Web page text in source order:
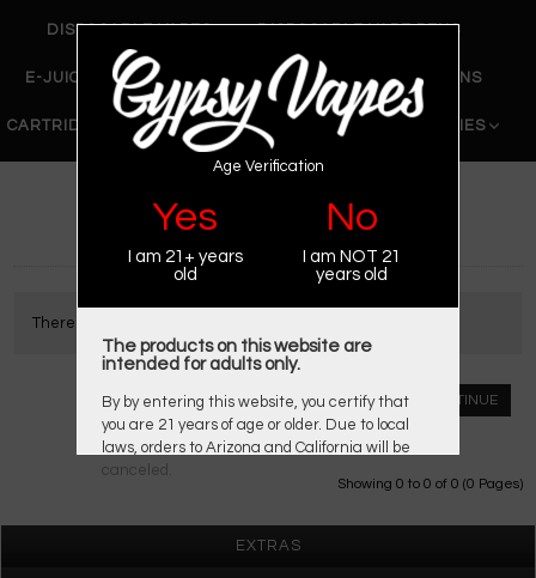
DISPOSABLE VAPES DISPOSABLE VAPE PENS
E-JUICE DRY HERB VAPORIZERS WAX PENS
CARTRIDGE VAPORIZERS 510 CARTS BATTERIES
CHI YOU
There are no products to list.
CONTINUE
Showing 0 to 0 of 0 (0 Pages)
EXTRAS
Age Verification
Yes
I am 21+ years
old
No
I am NOT 21
years old
The products on this website are
intended for adults only.
By by entering this website, you certify that
you are 21 years of age or older. Due to local
laws, orders to Arizona and California will be
canceled.